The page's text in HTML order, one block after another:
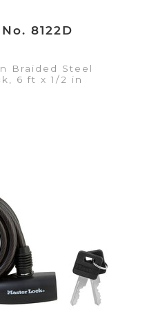
8122D
Braided Steel
6 ft x 1/2 in
Quote List